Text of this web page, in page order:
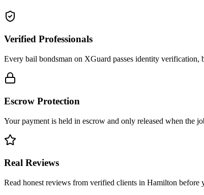
Verified Professionals
Every bail bondsman on XGuard passes identity verification,
Escrow Protection
Your payment is held in escrow and only released when the
Real Reviews
Read honest reviews from verified clients in Hamilton before